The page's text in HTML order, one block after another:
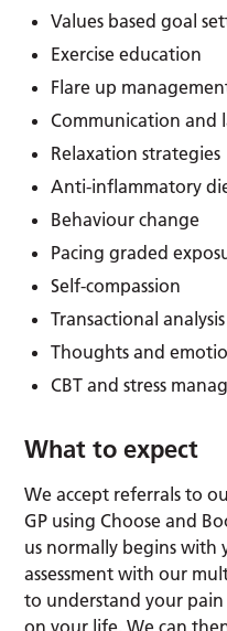
Values based goal
Exercise education
Flare up
Communication and
Relaxation strategies
Anti-inflammatory
Behaviour change
Pacing graded
Self-compassion
Transactional analysis
Thoughts and
CBT and stress
What to expect
We accept referrals to
GP using Choose and
us normally begins
assessment with our
to understand your
on your life. We can